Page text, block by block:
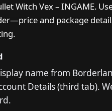
Witch Vex – INGAME.
and package
name from
Details (third tab).